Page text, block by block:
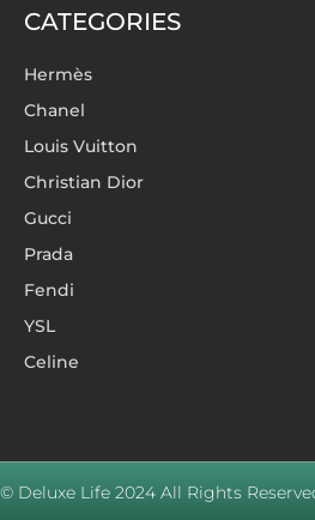
CATEGORIES
Hermès
Chanel
Louis Vuitton
Christian Dior
Gucci
Prada
Fendi
YSL
Celine
© Deluxe Life 2024 All Rights